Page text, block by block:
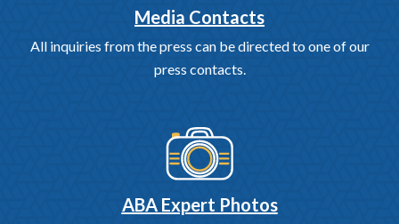
Media Contacts
All inquiries from the press can be directed to one of our
press contacts.
ABA Expert Photos